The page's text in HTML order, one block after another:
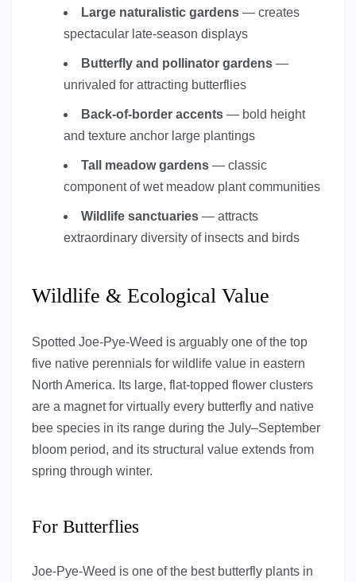
Large naturalistic gardens — creates
spectacular late-season displays
Butterfly and pollinator gardens —
unrivaled for attracting butterflies
Back-of-border accents — bold height
and texture anchor large plantings
Tall meadow gardens — classic
component of wet meadow plant communities
Wildlife sanctuaries — attracts
extraordinary diversity of insects and birds
Wildlife & Ecological Value
Spotted Joe-Pye-Weed is arguably one of the top
five native perennials for wildlife value in eastern
North America. Its large, flat-topped flower clusters
are a magnet for virtually every butterfly and native
bee species in its range during the July–September
bloom period, and its structural value extends from
spring through winter.
For Butterflies
Joe-Pye-Weed is one of the best butterfly plants in